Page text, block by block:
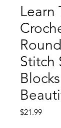
Learn
Stitch
$21.99Price